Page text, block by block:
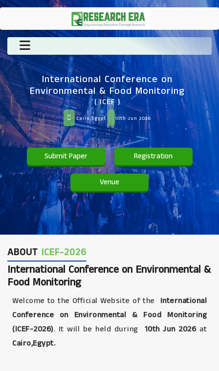
International Conference on
Environmental & Food Monitoring
( ICEF )
Cairo,Egypt 10th Jun 2026
Submit Paper Registration
Venue
ABOUT ICEF-2026
International Conference on Environmental &
Food Monitoring
Welcome to the Official Website of the
International
Conference on Environmental & Food Monitoring
(ICEF-2026). It will be held during 10th Jun 2026at
Cairo,Egypt.